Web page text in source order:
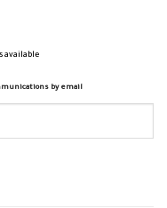
available
by email